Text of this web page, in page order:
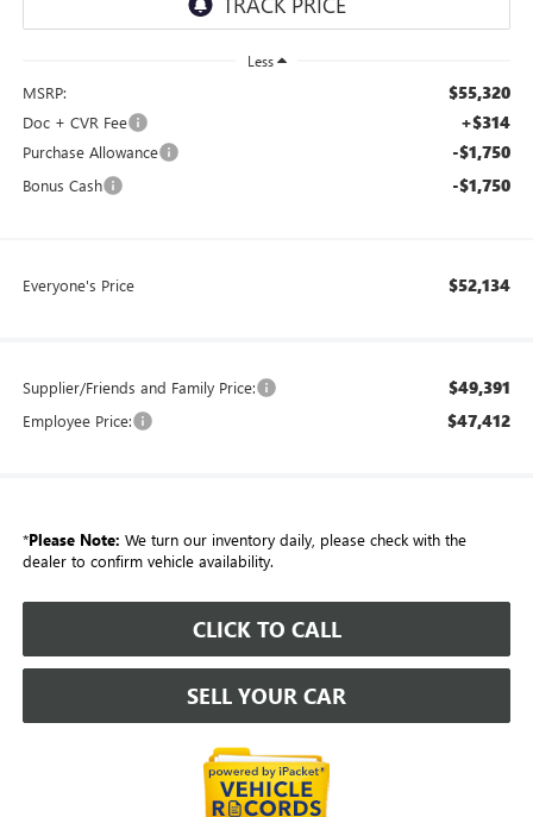
Less
MSRP: $55,320
Doc + CVR Fee +$314
Purchase Allowance -$1,750
Bonus Cash -$1,750
Everyone's Price $52,134
Supplier/Friends and Family Price: $49,391
Employee Price: $47,412
*Please Note: We turn our inventory daily, please check with the
dealer to confirm vehicle availability.
CLICK TO CALL
SELL YOUR CAR